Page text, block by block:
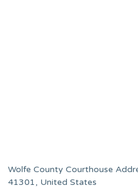
Wolfe County Courthouse
41301, United States